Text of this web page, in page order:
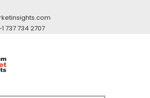
737 734 2707